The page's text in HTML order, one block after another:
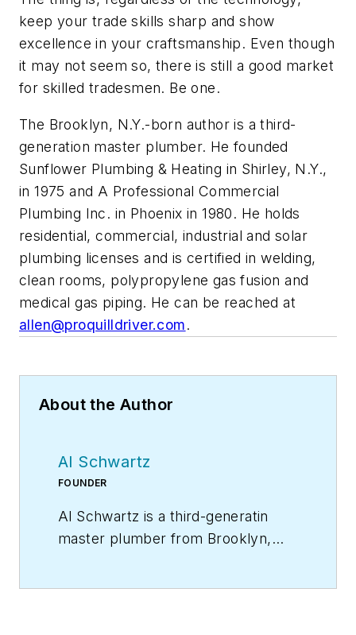
keep your trade skills sharp and show
excellence in your craftsmanship. Even though
it may not seem so, there is still a good market
for skilled tradesmen. Be one.
The Brooklyn, N.Y.-born author is a third-
generation master plumber. He founded
Sunflower Plumbing & Heating in Shirley, N.Y.,
in 1975 and A Professional Commercial
Plumbing Inc. in Phoenix in 1980. He holds
residential, commercial, industrial and solar
plumbing licenses and is certified in welding,
clean rooms, polypropylene gas fusion and
medical gas piping. He can be reached at
allen@proquilldriver.com.
About the Author
Al Schwartz
FOUNDER
Al Schwartz is a third-generatin
master plumber from Brooklyn,